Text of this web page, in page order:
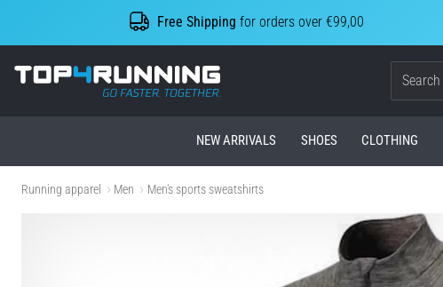
Free Shipping for orders over €99,00
Top4Running.com
NEW ARRIVALS SHOES CLOTHING
Running apparel Men Men's sports sweatshirts